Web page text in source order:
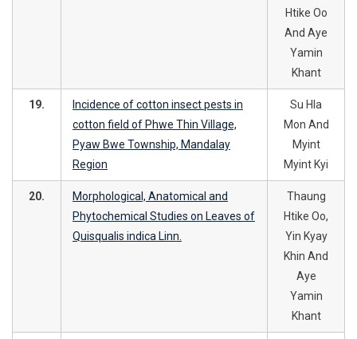
Htike Oo
And Aye
Yamin
Khant
19.
Incidence of cotton insect pests in
cotton field of Phwe Thin Village,
Pyaw Bwe Township, Mandalay
Region
Su Hla
Mon And
Myint
Myint Kyi
20.
Morphological, Anatomical and
Phytochemical Studies on Leaves of
Quisqualis indica Linn.
Thaung
Htike Oo,
Yin Kyay
Khin And
Aye
Yamin
Khant